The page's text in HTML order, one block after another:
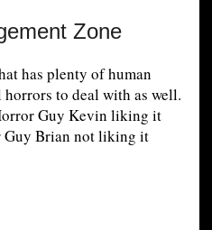
Zone
has plenty of human
to deal with as well.
Guy Kevin liking it
Guy Brian not liking it